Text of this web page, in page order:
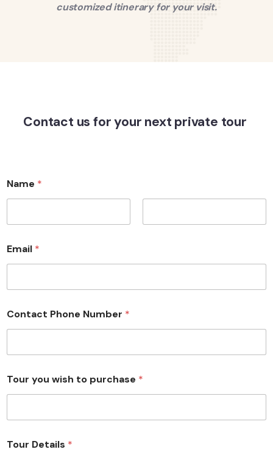
customized itinerary for your visit.
Contact us for your next private tour
Name *
Email *
Contact Phone Number *
Tour you wish to purchase *
Tour Details *